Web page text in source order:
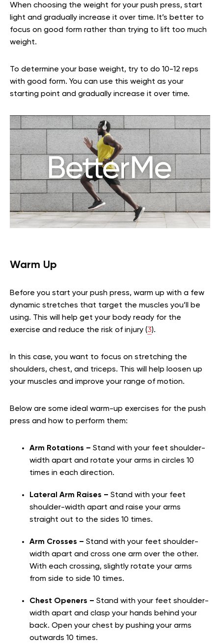
When choosing the weight for your push press, start
light and gradually increase it over time. It’s better to
focus on good form rather than trying to lift too much
weight.
To determine your base weight, try to do 10-12 reps
with good form. You can use this weight as your
starting point and gradually increase it over time.
Warm Up
Before you start your push press, warm up with a few
dynamic stretches that target the muscles you’ll be
using. This will help get your body ready for the
exercise and reduce the risk of injury (3).
In this case, you want to focus on stretching the
shoulders, chest, and triceps. This will help loosen up
your muscles and improve your range of motion.
Below are some ideal warm-up exercises for the push
press and how to perform them:
Arm Rotations – Stand with your feet shoulder-
width apart and rotate your arms in circles 10
times in each direction.
Lateral Arm Raises – Stand with your feet
shoulder-width apart and raise your arms
straight out to the sides 10 times.
Arm Crosses – Stand with your feet shoulder-
width apart and cross one arm over the other.
With each crossing, slightly rotate your arms
from side to side 10 times.
Chest Openers – Stand with your feet shoulder-
width apart and clasp your hands behind your
back. Open your chest by pushing your arms
outwards 10 times.